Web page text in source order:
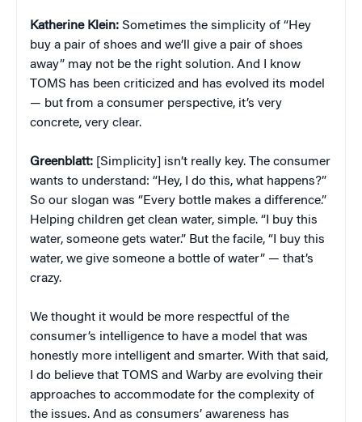
Katherine Klein: Sometimes the simplicity of “Hey
buy a pair of shoes and we’ll give a pair of shoes
away” may not be the right solution. And I know
TOMS has been criticized and has evolved its model
— but from a consumer perspective, it’s very
concrete, very clear.
Greenblatt: [Simplicity] isn’t really key. The consumer
wants to understand: “Hey, I do this, what happens?”
So our slogan was “Every bottle makes a difference.”
Helping children get clean water, simple. “I buy this
water, someone gets water.” But the facile, “I buy this
water, we give someone a bottle of water” — that’s
crazy.
We thought it would be more respectful of the
consumer’s intelligence to have a model that was
honestly more intelligent and smarter. With that said,
I do believe that TOMS and Warby are evolving their
approaches to accommodate for the complexity of
the issues. And as consumers’ awareness has